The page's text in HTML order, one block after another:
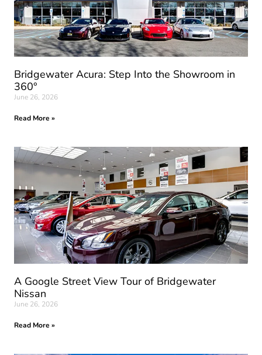
Bridgewater Acura: Step Into the Showroom in
360°
June 26, 2026
Read More »
A Google Street View Tour of Bridgewater
Nissan
June 26, 2026
Read More »